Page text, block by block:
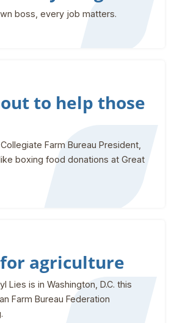
boss, every job matters.
to help those
Farm Bureau President,
boxing food donations at Great
for agriculture
Lies is in Washington, D.C. this
Farm Bureau Federation